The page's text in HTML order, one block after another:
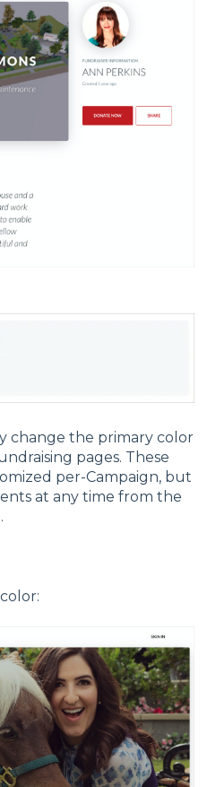
change the primary color
pages. These
per-Campaign, but
at any time from the